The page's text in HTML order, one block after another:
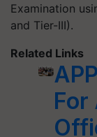
Examination
and Tier-III).
Related Links
For